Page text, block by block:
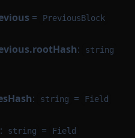
= PreviousBlock
: string
: string = Field
: string = Field